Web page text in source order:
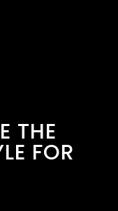
THE
FOR